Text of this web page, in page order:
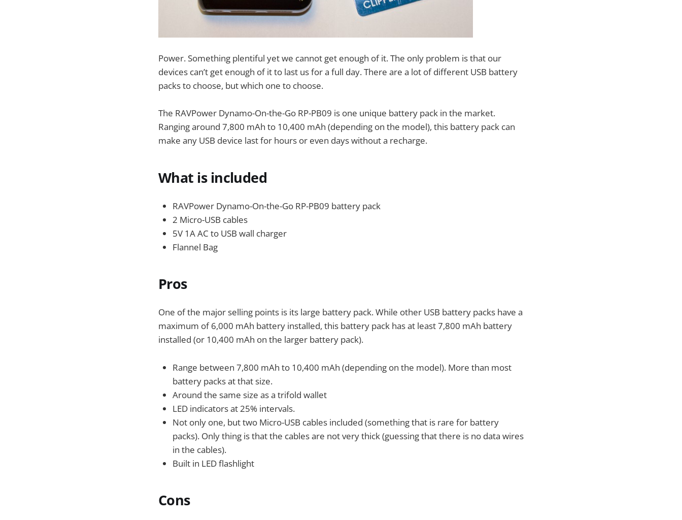
Power. Something plentiful yet we cannot get enough of it. The only problem is that our
devices can’t get enough of it to last us for a full day. There are a lot of different USB battery
packs to choose, but which one to choose.
The RAVPower Dynamo-On-the-Go RP-PB09 is one unique battery pack in the market.
Ranging around 7,800 mAh to 10,400 mAh (depending on the model), this battery pack can
make any USB device last for hours or even days without a recharge.
What is included
RAVPower Dynamo-On-the-Go RP-PB09 battery pack
2 Micro-USB cables
5V 1A AC to USB wall charger
Flannel Bag
Pros
One of the major selling points is its large battery pack. While other USB battery packs have a
maximum of 6,000 mAh battery installed, this battery pack has at least 7,800 mAh battery
installed (or 10,400 mAh on the larger battery pack).
Range between 7,800 mAh to 10,400 mAh (depending on the model). More than most
battery packs at that size.
Around the same size as a trifold wallet
LED indicators at 25% intervals.
Not only one, but two Micro-USB cables included (something that is rare for battery
packs). Only thing is that the cables are not very thick (guessing that there is no data wires
in the cables).
Built in LED flashlight
Cons